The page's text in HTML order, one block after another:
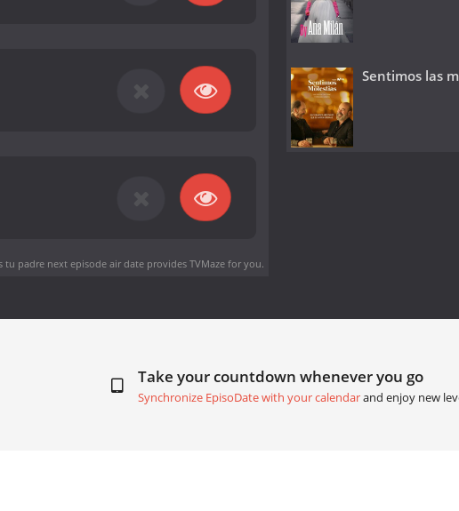
tu padre next episode air dateprovides TVMaze for you.
Sentimos las
Take your countdown whenever you go
Synchronize EpisoDate with your calendarand enjoy new